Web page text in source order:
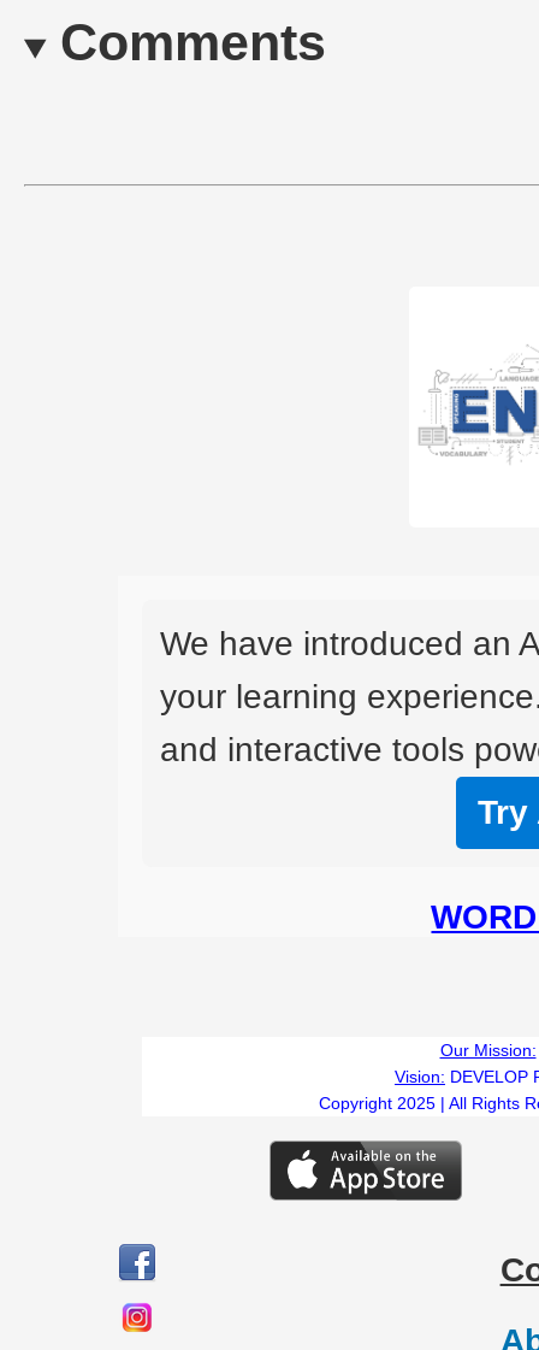
Comments
We have introduced an
your learning
and interactive tools
Try
Our Mission:
Vision: DEVELOP
Copyright 2025 | All Rights